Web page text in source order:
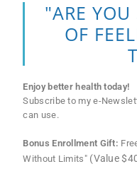
"ARE
OF
Enjoy better health today!
Subscribe to my e-
can use.
Bonus Enrollment Gift:
Without Limits" (Value